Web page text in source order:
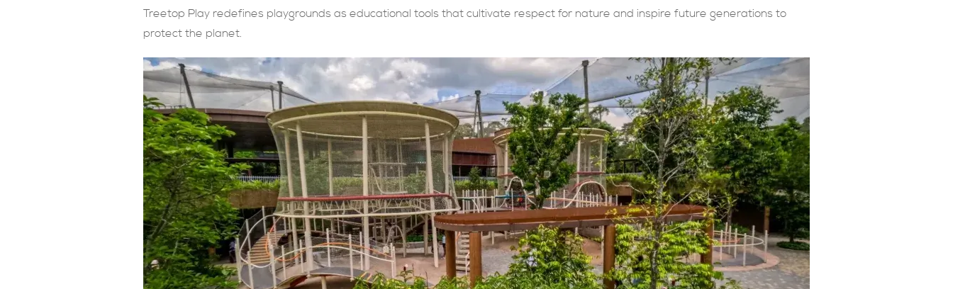
Treetop Play redefines playgrounds as educational tools that cultivate respect for nature and inspire future generations to
protect the planet.